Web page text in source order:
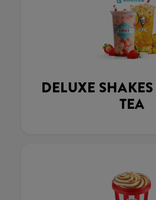
DELUXE
TEA